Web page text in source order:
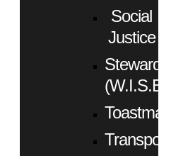
Social
Justice
(W.I.S.E.)